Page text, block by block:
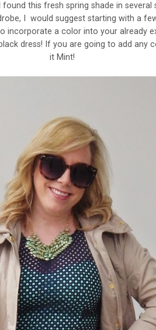
this fresh spring shade in several
I would suggest starting with a
incorporate a color into your already
dress! If you are going to add any
it Mint!